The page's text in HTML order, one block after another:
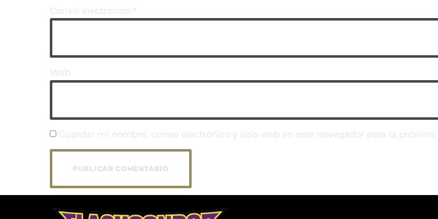
Correo electrónico *
Web
Guardar mi nombre, correo electrónico y sitio web en este navegador para la